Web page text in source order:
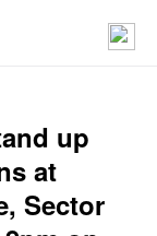
up
at
Sector